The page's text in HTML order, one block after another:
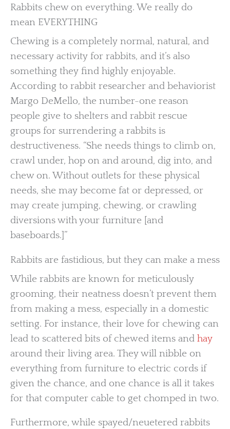
Rabbits chew on everything. We really do
mean EVERYTHING
Chewing is a completely normal, natural, and
necessary activity for rabbits, and it’s also
something they find highly enjoyable.
According to rabbit researcher and behaviorist
Margo DeMello, the number-one reason
people give to shelters and rabbit rescue
groups for surrendering a rabbits is
destructiveness. “She needs things to climb on,
crawl under, hop on and around, dig into, and
chew on. Without outlets for these physical
needs, she may become fat or depressed, or
may create jumping, chewing, or crawling
diversions with your furniture [and
baseboards.]”
Rabbits are fastidious, but they can make a mess
While rabbits are known for meticulously
grooming, their neatness doesn’t prevent them
from making a mess, especially in a domestic
setting. For instance, their love for chewing can
lead to scattered bits of chewed items and hay
around their living area. They will nibble on
everything from furniture to electric cords if
given the chance, and one chance is all it takes
for that computer cable to get chomped in two.
Furthermore, while spayed/neuetered rabbits